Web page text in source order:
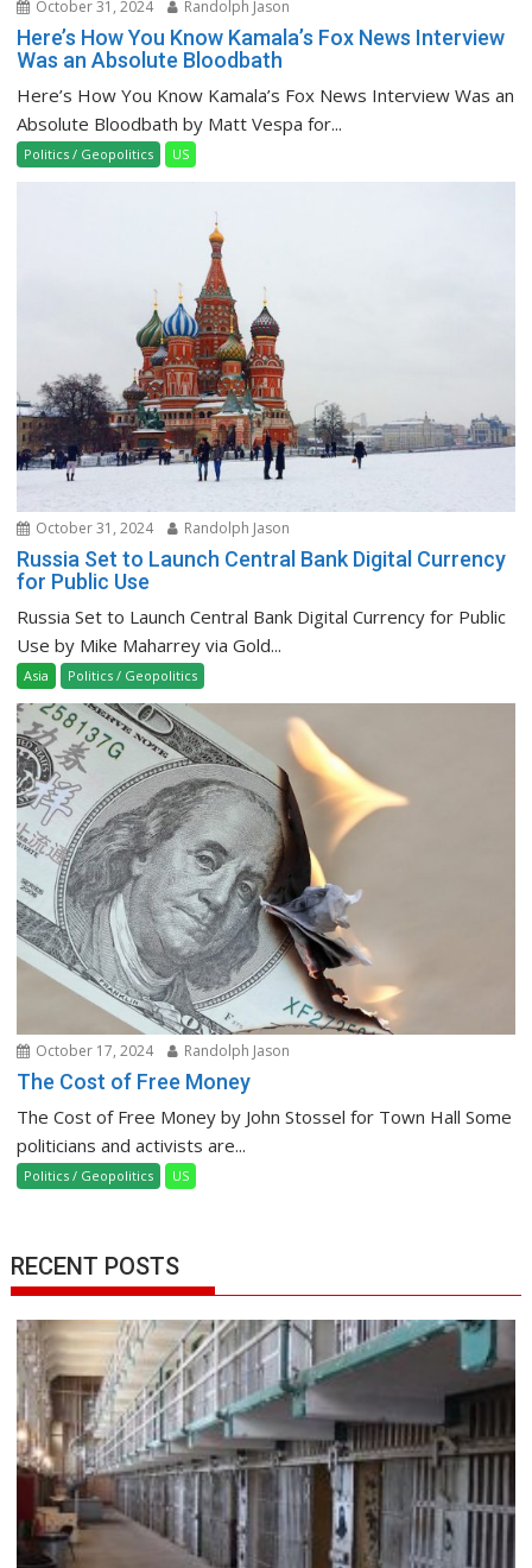
October 31, 2024 Randolph Jason
Here’s How You Know Kamala’s Fox News Interview
Was an Absolute Bloodbath
Here’s How You Know Kamala’s Fox News Interview Was an
Absolute Bloodbath by Matt Vespa for...
Politics / Geopolitics US
October 31, 2024 Randolph Jason
Russia Set to Launch Central Bank Digital Currency
for Public Use
Russia Set to Launch Central Bank Digital Currency for Public
Use by Mike Maharrey via Gold...
Asia Politics / Geopolitics
October 17, 2024 Randolph Jason
The Cost of Free Money
The Cost of Free Money by John Stossel for Town Hall Some
politicians and activists are...
Politics / Geopolitics US
RECENT POSTS